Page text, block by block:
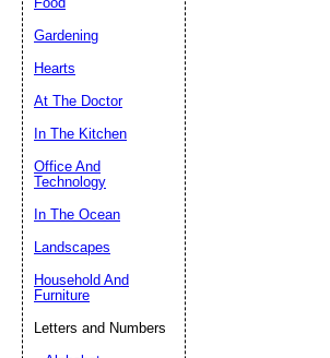
Gardening
Hearts
At The Doctor
In The Kitchen
Office And
Technology
In The Ocean
Landscapes
Household And
Furniture
Letters and Numbers